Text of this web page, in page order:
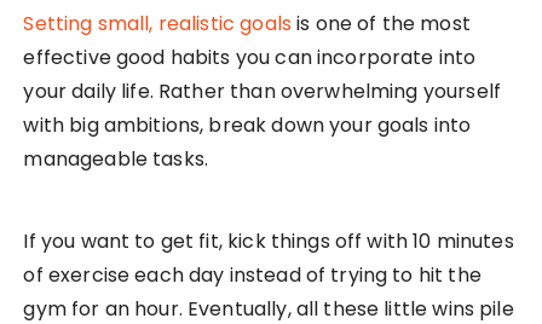
Setting small, realistic goals is one of the most
effective good habits you can incorporate into
your daily life. Rather than overwhelming yourself
with big ambitions, break down your goals into
manageable tasks.
If you want to get fit, kick things off with 10 minutes
of exercise each day instead of trying to hit the
gym for an hour. Eventually, all these little wins pile